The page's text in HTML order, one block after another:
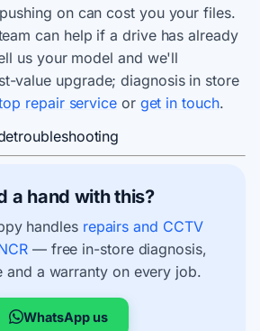
on can cost you your files.
can help if a drive has already
us your model and we'll
value upgrade; diagnosis in store
repair serviceor get in touch.
troubleshooting
a hand with this?
handles repairs and CCTV
— free in-store diagnosis,
and a warranty on every job.
WhatsApp us